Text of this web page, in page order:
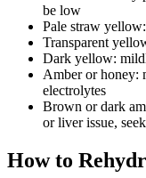
be low
Pale straw
Transparent
Dark yellow:
Amber or honey:
electrolytes
Brown or dark
or liver issue,
How to